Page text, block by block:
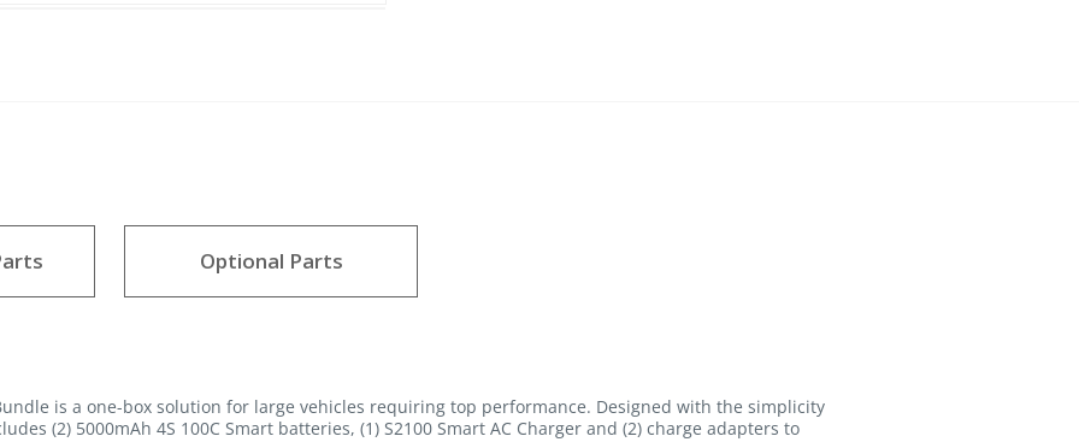
Optional Parts
is a one-box solution for large vehicles requiring top performance. Designed with the simplicity
(2) 5000mAh 4S 100C Smart batteries, (1) S2100 Smart AC Charger and (2) charge adapters to